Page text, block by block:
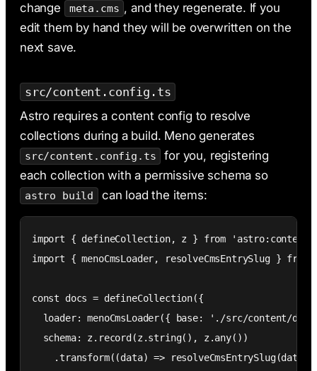
change
meta.cms , and they regenerate. If you
edit them by hand they will be overwritten on the
next save.
src/content.config.ts
Astro requires a content config to resolve
collections during a build. Meno generates
src/content.config.ts
for you, registering
each collection with a permissive schema so
astro build can load the items:
import { defineCollection, z } from
import { menoCmsLoader, resolveCmsEntrySlug }
const docs = defineCollection({
loader: menoCmsLoader({ base: './src/content/
  schema: z.record(z.string(), z.any())
.transform((data) => resolveCmsEntrySlug(data,